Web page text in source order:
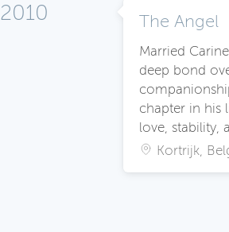
2010 The Angel
Married
deep bond
chapter in his
love, stability,
Kortrijk,